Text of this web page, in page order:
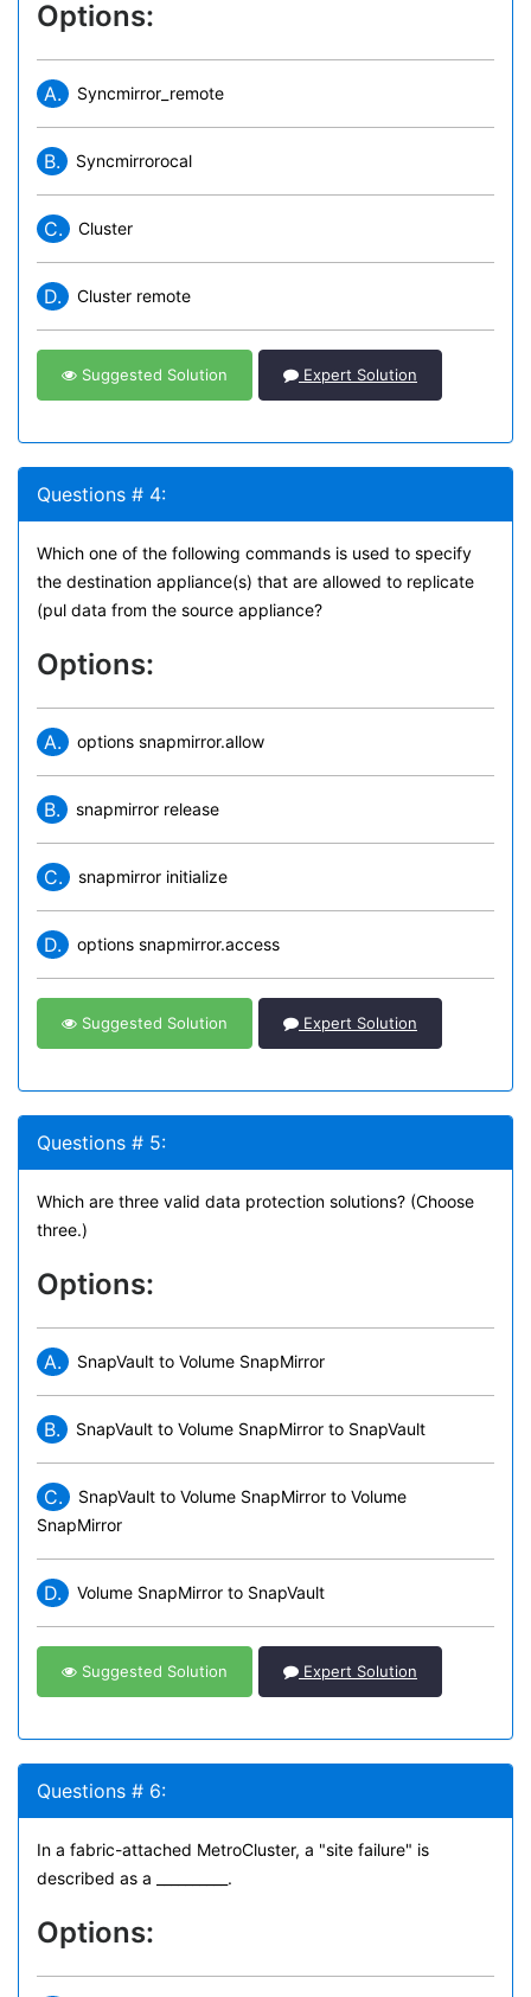
Options:
A. Syncmirror_remote
B. Syncmirrorocal
C. Cluster
D. Cluster remote
Suggested Solution Expert Solution
Questions # 4:
Which one of the following commands is used to specify
the destination appliance(s) that are allowed to replicate
(pul data from the source appliance?
Options:
A. options snapmirror.allow
B. snapmirror release
C. snapmirror initialize
D. options snapmirror.access
Suggested Solution Expert Solution
Questions # 5:
Which are three valid data protection solutions? (Choose
three.)
Options:
A. SnapVault to Volume SnapMirror
B. SnapVault to Volume SnapMirror to SnapVault
C.
SnapVault to Volume SnapMirror to Volume
SnapMirror
D. Volume SnapMirror to SnapVault
Suggested Solution Expert Solution
Questions # 6:
In a fabric-attached MetroCluster, a "site failure" is
described as a __________.
Options: